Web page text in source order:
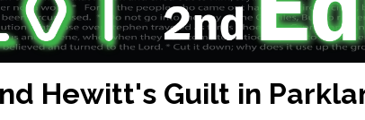
Hewitt's Guilt in